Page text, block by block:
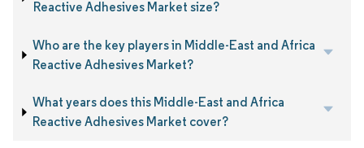
Reactive Adhesives Market size?
Who are the key players in Middle-East and Africa
Reactive Adhesives Market?
What years does this Middle-East and Africa
Reactive Adhesives Market cover?